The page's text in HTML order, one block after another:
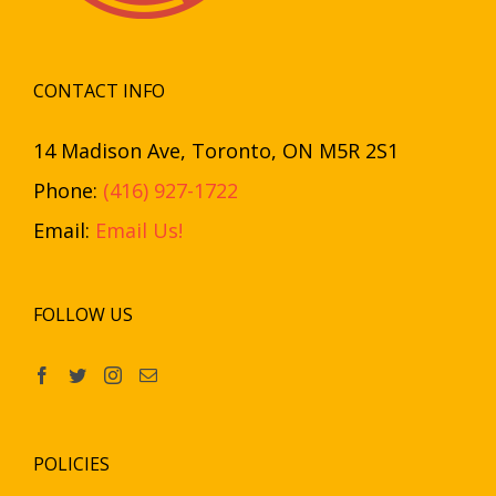
CONTACT INFO
14 Madison Ave, Toronto, ON M5R 2S1
Phone: (416) 927-1722
Email: Email Us!
FOLLOW US
POLICIES